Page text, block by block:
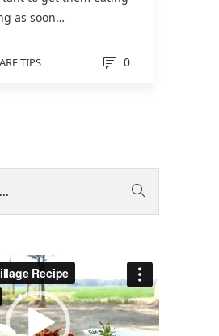
as soon…
TIPS 0